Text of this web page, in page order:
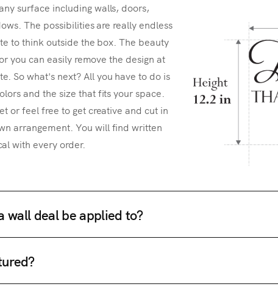
surface including walls, doors,
The possibilities are really endless
to think outside the box. The beauty
you can easily remove the design at
So what's next? All you have to do is
and the size that fits your space.
or feel free to get creative and cut in
arrangement. You will find written
with every order.
wall deal be applied to?